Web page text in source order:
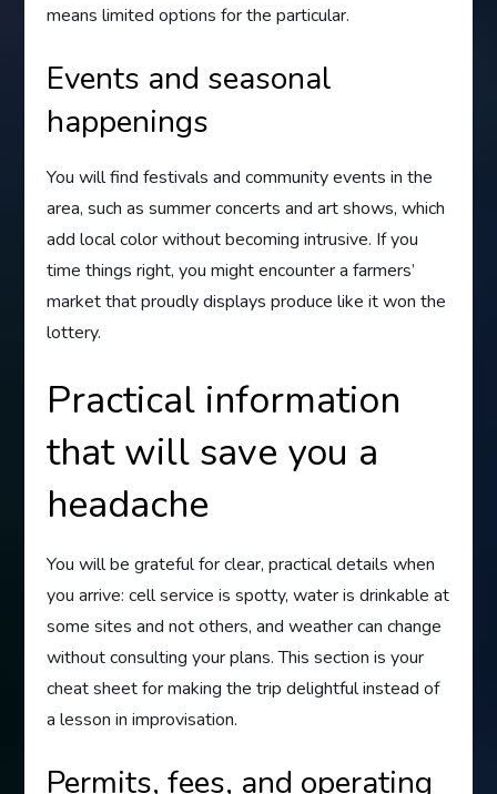
means limited options for the particular.
Events and seasonal
happenings
You will find festivals and community events in the
area, such as summer concerts and art shows, which
add local color without becoming intrusive. If you
time things right, you might encounter a farmers’
market that proudly displays produce like it won the
lottery.
Practical information
that will save you a
headache
You will be grateful for clear, practical details when
you arrive: cell service is spotty, water is drinkable at
some sites and not others, and weather can change
without consulting your plans. This section is your
cheat sheet for making the trip delightful instead of
a lesson in improvisation.
Permits, fees, and operating